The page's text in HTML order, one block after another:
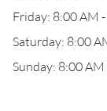
Friday: 8:00 AM
Saturday: 8:00
Sunday: 8:00